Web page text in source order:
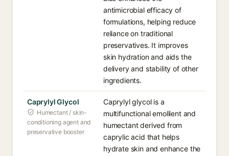
antimicrobial efficacy of
formulations, helping reduce
reliance on traditional
preservatives. It improves
skin hydration and aids the
delivery and stability of other
ingredients.
Caprylyl Glycol
Humectant / skin-
conditioning agent and
preservative booster
Caprylyl glycol is a
multifunctional emollient and
humectant derived from
caprylic acid that helps
hydrate skin and enhance the